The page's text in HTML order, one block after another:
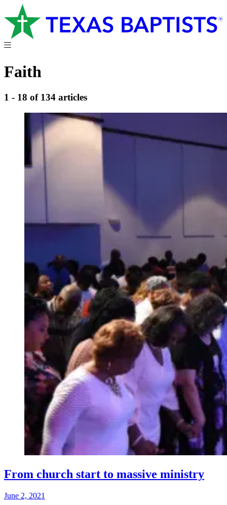
Faith
1 - 18 of 134 articles
From church start to massive ministry
June 2, 2021